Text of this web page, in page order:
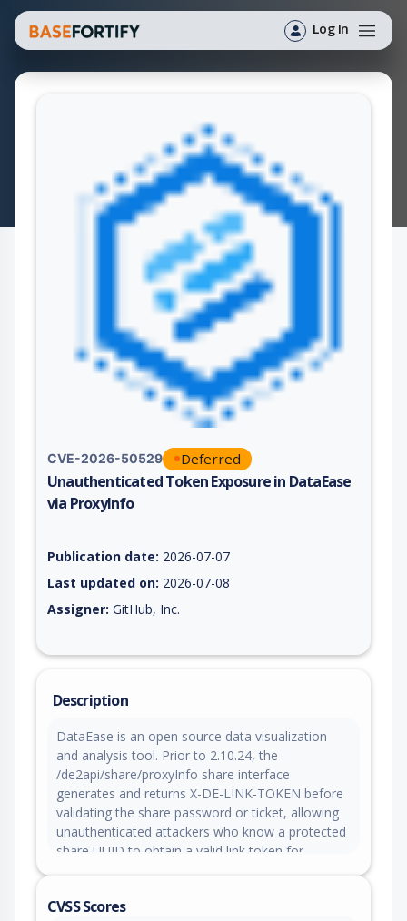
Log In
CVE-2026-50529 Deferred
Unauthenticated Token Exposure in DataEase
via ProxyInfo
Publication date: 2026-07-07
Last updated on: 2026-07-08
Assigner: GitHub, Inc.
Description
DataEase is an open source data visualization
and analysis tool. Prior to 2.10.24, the
/de2api/share/proxyInfo share interface
generates and returns X-DE-LINK-TOKEN before
validating the share password or ticket, allowing
unauthenticated attackers who know a protected
share UUID to obtain a valid link token for
version 2.10.24.
CVSS Scores